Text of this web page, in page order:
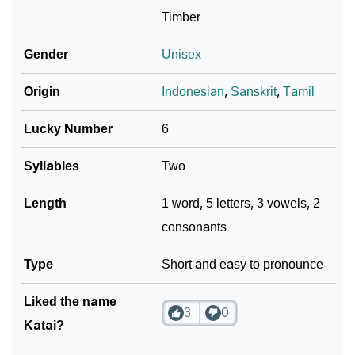
❯
Infographic: Know The Name Katai's Personality As
Per Numerology
❯ Adorable ‘Katai’ Wallpapers To Share
❯
How To Communicate The Name Katai In Sign
Languages
❯ Name Numerology For Katai
Frequently Asked Questions
Timber
Gender Unisex
Origin Indonesian, Sanskrit,Tamil
Lucky Number 6
Syllables Two
Length
1 word, 5 letters, 3 vowels, 2
consonants
Type Short and easy to pronounce
Liked the name
Katai?
3 0